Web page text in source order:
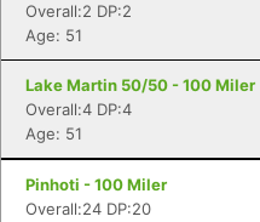
Overall:2 DP:2
Age: 51
Lake Martin 50/50 - 100 Miler
Overall:4 DP:4
Age: 51
Pinhoti - 100 Miler
Overall:24 DP:20